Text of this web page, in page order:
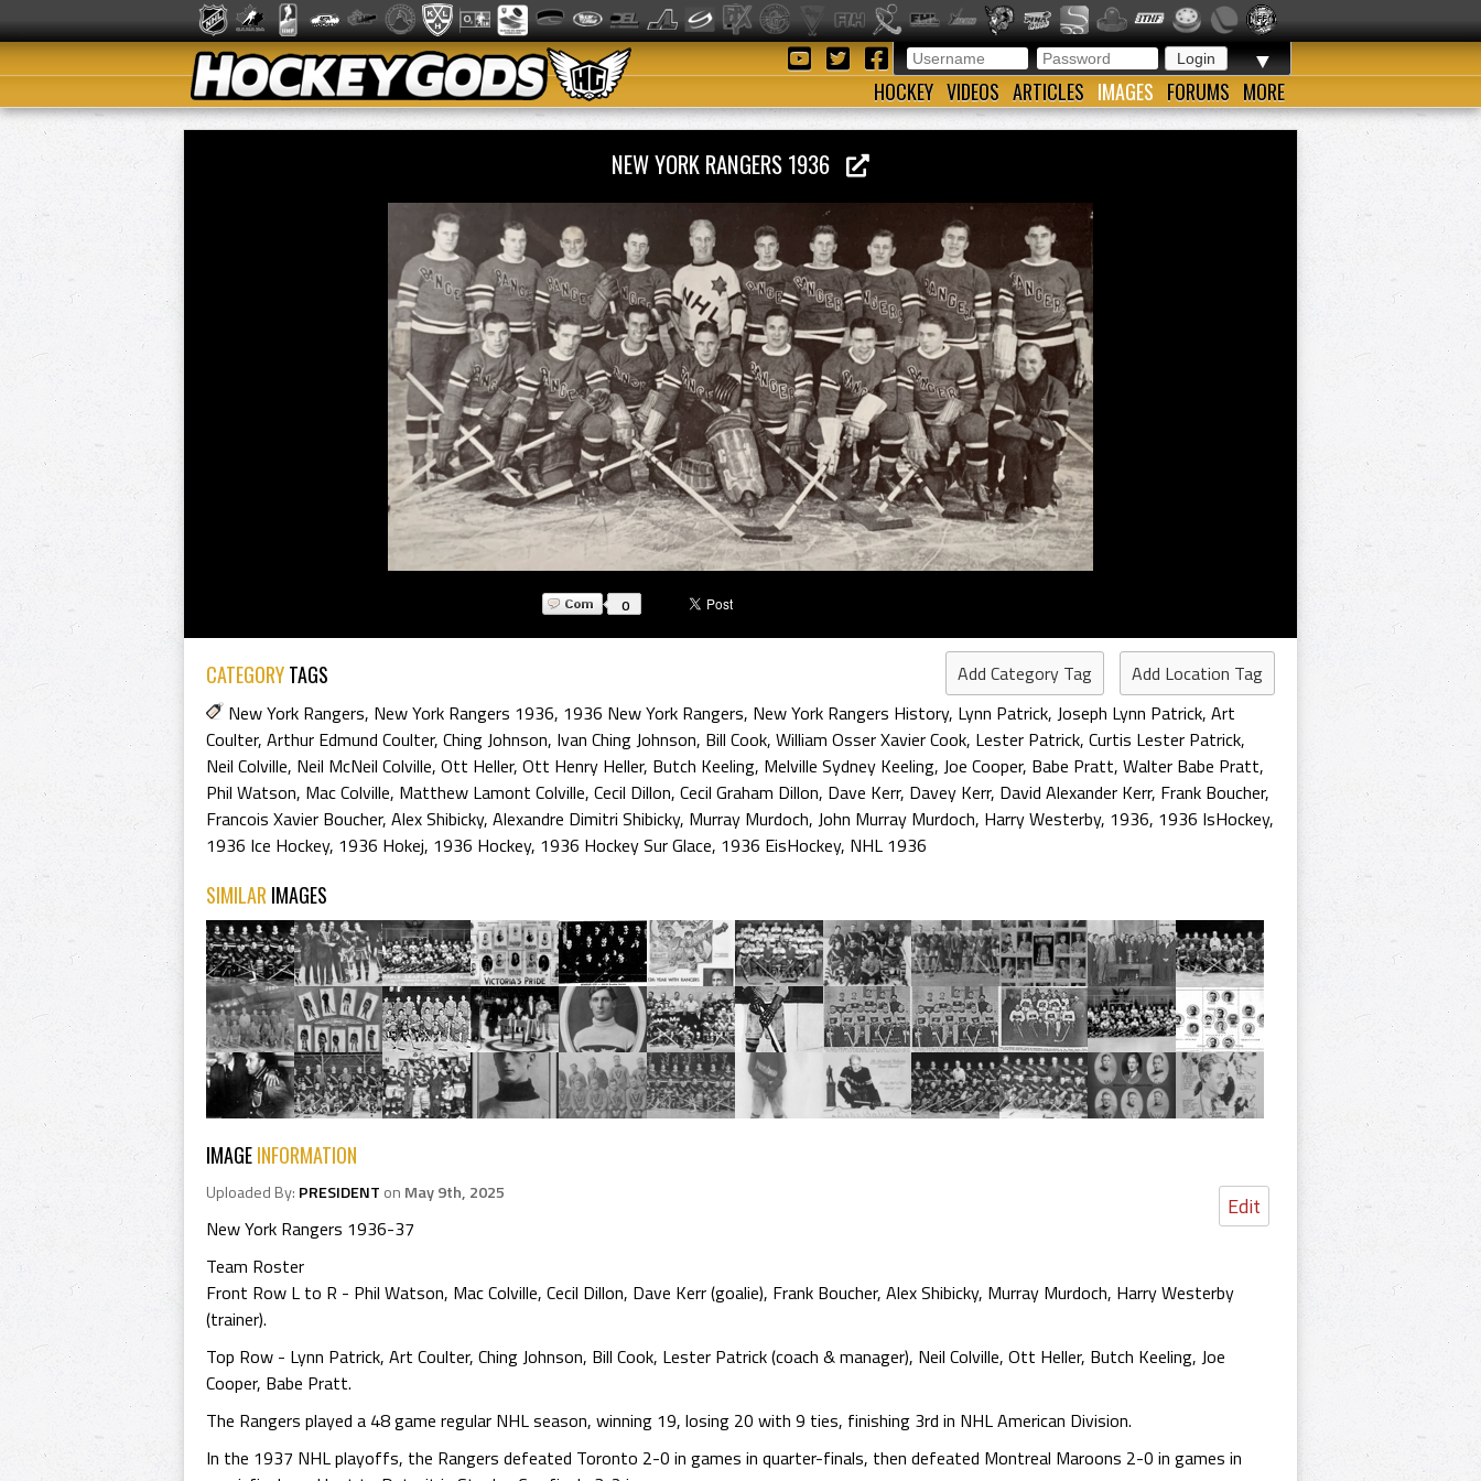
▼
HOCKEY VIDEOS ARTICLES IMAGES FORUMS MORE
NEW YORK RANGERS 1936
0
CATEGORYTAGS Add Category Tag
Add Location Tag
New York Rangers, New York Rangers 1936, 1936 New York Rangers, New York Rangers History, Lynn Patrick, Joseph Lynn Patrick, Art
Coulter, Arthur Edmund Coulter, Ching Johnson, Ivan Ching Johnson, Bill Cook, William Osser Xavier Cook, Lester Patrick, Curtis Lester Patrick,
Neil Colville, Neil McNeil Colville, Ott Heller, Ott Henry Heller, Butch Keeling, Melville Sydney Keeling, Joe Cooper, Babe Pratt, Walter Babe Pratt,
Phil Watson, Mac Colville, Matthew Lamont Colville, Cecil Dillon, Cecil Graham Dillon, Dave Kerr, Davey Kerr, David Alexander Kerr, Frank Boucher,
Francois Xavier Boucher, Alex Shibicky, Alexandre Dimitri Shibicky, Murray Murdoch, John Murray Murdoch, Harry Westerby, 1936, 1936 IsHockey,
1936 Ice Hockey, 1936 Hokej, 1936 Hockey, 1936 Hockey Sur Glace, 1936 EisHockey, NHL 1936
SIMILAR IMAGES
IMAGEINFORMATION
Edit
Uploaded By: PRESIDENT on May 9th, 2025
New York Rangers 1936-37
Team Roster
Front Row L to R - Phil Watson, Mac Colville, Cecil Dillon, Dave Kerr (goalie), Frank Boucher, Alex Shibicky, Murray Murdoch, Harry Westerby
(trainer).
Top Row - Lynn Patrick, Art Coulter, Ching Johnson, Bill Cook, Lester Patrick (coach & manager), Neil Colville, Ott Heller, Butch Keeling, Joe
Cooper, Babe Pratt.
The Rangers played a 48 game regular NHL season, winning 19, losing 20 with 9 ties, finishing 3rd in NHL American Division.
In the 1937 NHL playoffs, the Rangers defeated Toronto 2-0 in games in quarter-finals, then defeated Montreal Maroons 2-0 in games in